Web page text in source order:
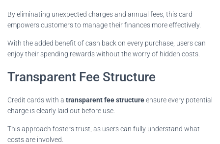
By eliminating unexpected charges and annual fees, this card
empowers customers to manage their finances more effectively.
With the added benefit of cash back on every purchase, users can
enjoy their spending rewards without the worry of hidden costs.
Transparent Fee Structure
Credit cards with a transparent fee structureensure every potential
charge is clearly laid out before use.
This approach fosters trust, as users can fully understand what
costs are involved.